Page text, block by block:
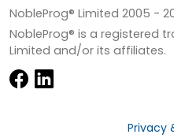
NobleProg® Limited 2005 -
NobleProg® is a registered
Limited and/or its affiliates.
Privacy